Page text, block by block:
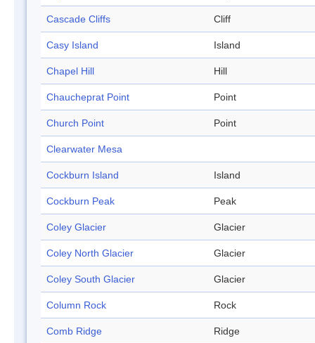
Cascade Cliffs Cliff
Casy Island Island
Chapel Hill Hill
Chaucheprat Point Point
Church Point Point
Clearwater Mesa
Cockburn Island Island
Cockburn Peak Peak
Coley Glacier Glacier
Coley North Glacier Glacier
Coley South Glacier Glacier
Column Rock Rock
Comb Ridge Ridge